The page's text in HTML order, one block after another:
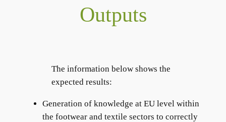
Outputs
The information below shows the
expected results:
Generation of knowledge at EU level within
the footwear and textile sectors to correctly